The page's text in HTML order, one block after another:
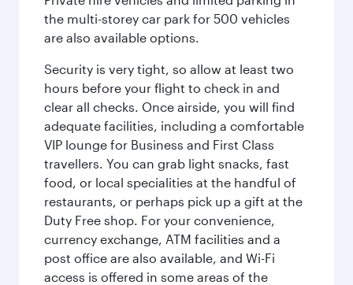
the multi-storey car park for 500 vehicles
are also available options.
Security is very tight, so allow at least two
hours before your flight to check in and
clear all checks. Once airside, you will find
adequate facilities, including a comfortable
VIP lounge for Business and First Class
travellers. You can grab light snacks, fast
food, or local specialities at the handful of
restaurants, or perhaps pick up a gift at the
Duty Free shop. For your convenience,
currency exchange, ATM facilities and a
post office are also available, and Wi-Fi
access is offered in some areas of the